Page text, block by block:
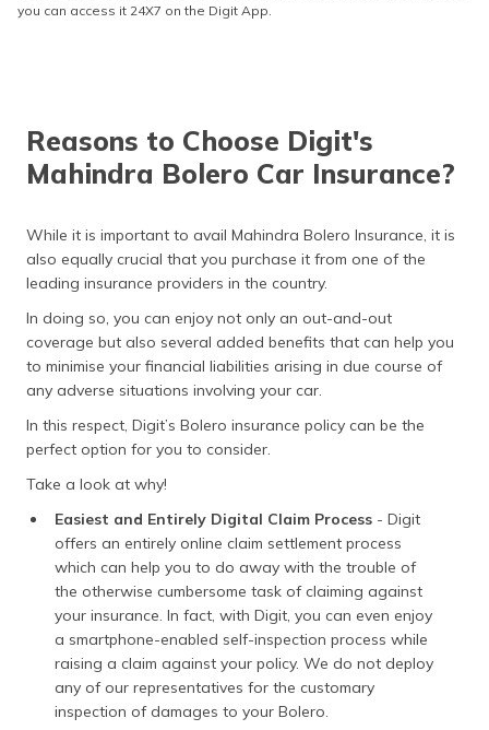
you can access it 24X7 on the Digit App.
Reasons to Choose Digit's
Mahindra Bolero Car Insurance?
While it is important to avail Mahindra Bolero Insurance, it is
also equally crucial that you purchase it from one of the
leading insurance providers in the country.
In doing so, you can enjoy not only an out-and-out
coverage but also several added benefits that can help you
to minimise your financial liabilities arising in due course of
any adverse situations involving your car.
In this respect, Digit’s Bolero insurance policy can be the
perfect option for you to consider.
Take a look at why!
Easiest and Entirely Digital Claim Process - Digit
offers an entirely online claim settlement process
which can help you to do away with the trouble of
the otherwise cumbersome task of claiming against
your insurance. In fact, with Digit, you can even enjoy
a smartphone-enabled self-inspection process while
raising a claim against your policy. We do not deploy
any of our representatives for the customary
inspection of damages to your Bolero.